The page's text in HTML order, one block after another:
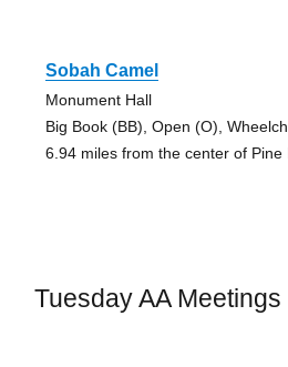
Sobah Camel
Monument Hall
Big Book (BB), Open (O),
6.94 miles from the center of Pine
Tuesday AA